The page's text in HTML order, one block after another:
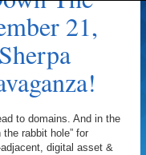
21,
to domains. And in the
rabbit hole” for
digital asset &